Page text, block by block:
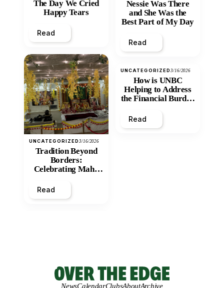
The Day We Cried
Happy Tears
Read
UNCATEGORIZED3/16/2026
Tradition Beyond
Borders:
Celebrating Maha
Mandir
Read
Nessie Was There
and She Was the
Best Part of My Day
Read
UNCATEGORIZED3/16/2026
How is UNBC
Helping to Address
the Financial Burden
Inequity of Post-
Secondary
Read
NewsCalendarClubsAboutArchive